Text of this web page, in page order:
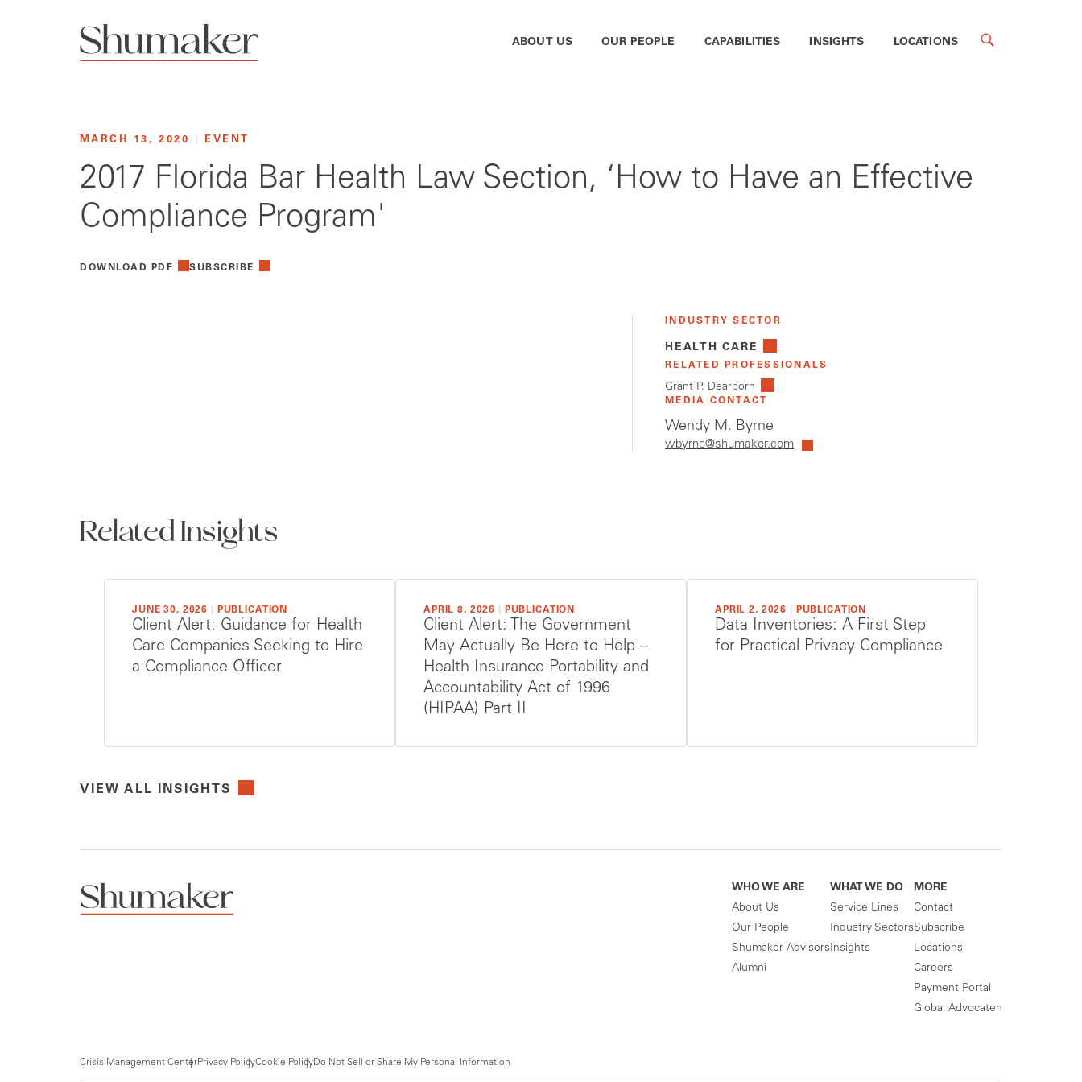
ABOUT US OUR PEOPLE CAPABILITIES INSIGHTS LOCATIONS
MARCH 13, 2020 EVENT
2017 Florida Bar Health Law Section, ‘How to Have an Effective
Compliance Program'
DOWNLOAD PDF SUBSCRIBE
INDUSTRY SECTOR
HEALTH CARE
RELATED PROFESSIONALS
Grant P. Dearborn
MEDIA CONTACT
Wendy M. Byrne
wbyrne@shumaker.com
Related Insights
JUNE 30, 2026 PUBLICATION
Client Alert: Guidance for Health
Care Companies Seeking to Hire
a Compliance Officer
APRIL 8, 2026 PUBLICATION
Client Alert: The Government
May Actually Be Here to Help –
Health Insurance Portability and
Accountability Act of 1996
(HIPAA) Part II
APRIL 2, 2026 PUBLICATION
Data Inventories: A First Step
for Practical Privacy Compliance
VIEW ALL INSIGHTS
WHO WE ARE
About Us
Our People
Shumaker Advisors
Alumni
WHAT WE DO
Service Lines
Industry Sectors
Insights
MORE
Contact
Subscribe
Locations
Careers
Payment Portal
Global Advocaten
Crisis Management CenterPrivacy PolicyCookie PolicyDo Not Sell or Share My Personal Information